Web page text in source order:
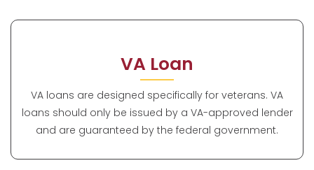
VA Loan
VA loans are designed specifically for veterans. VA
loans should only be issued by a VA-approved lender
and are guaranteed by the federal government.